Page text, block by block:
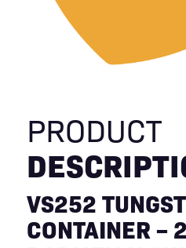
PRODUCT
VS252
CONTAINER –